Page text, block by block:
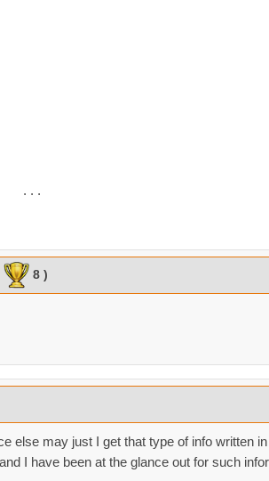
. . .
8 )
else may just I get that type of info written
I have been at the glance out for such